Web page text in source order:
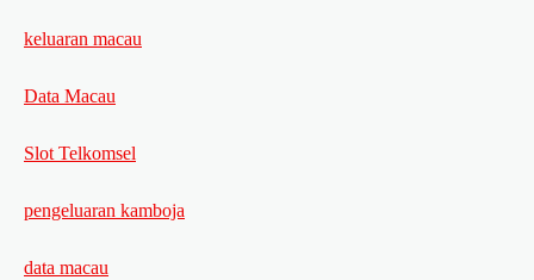
keluaran macau
Data Macau
Slot Telkomsel
pengeluaran kamboja
data macau